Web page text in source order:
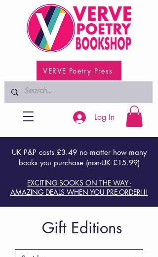
VERVE Poetry Press
UK P&P costs £3.49 no matter how many
books you purchase (non-UK £15.99)
EXCITING BOOKS ON THE WAY -
AMAZING DEALS WHEN YOU PRE-ORDER!!!
Log In
Gift Editions